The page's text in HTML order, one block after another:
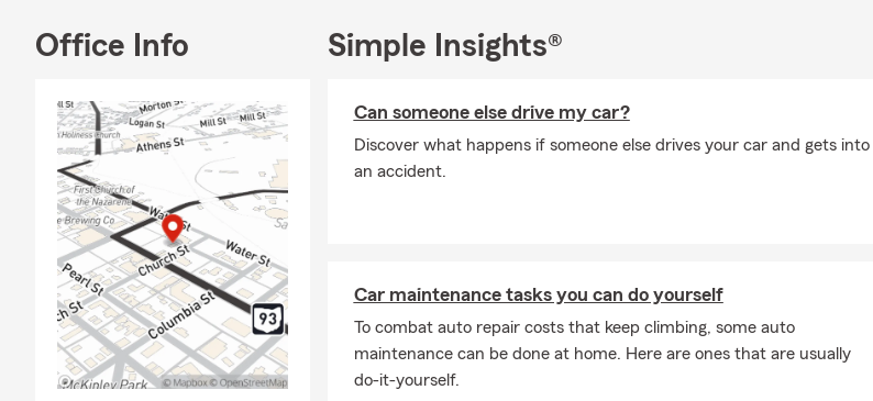
Office Info Simple Insights®
Can someone else drive my car?
Discover what happens if someone else drives your car and gets into
an accident.
Car maintenance tasks you can do yourself
To combat auto repair costs that keep climbing, some auto
maintenance can be done at home. Here are ones that are usually
do-it-yourself.